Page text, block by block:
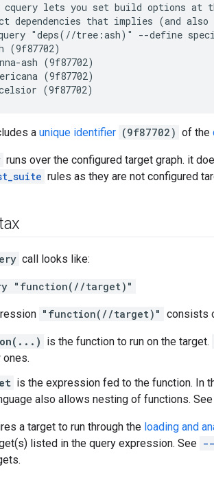
lets you set build options at
dependencies that implies (and
"deps(//tree:ash)" --define
(9f87702)
ash (9f87702)
(9f87702)
a unique identifier (9f87702) of the
runs over the configured target graph. it
rules as they are not configured
call looks like:
"function(//target)"
"function(//target)" consists
is the function to run on the target.
is the expression fed to the function. In
also allows nesting of functions.
a target to run through the loading and
listed in the query expression. See --